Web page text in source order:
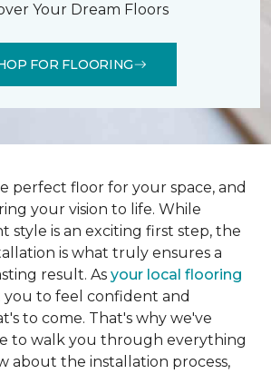
Your Dream Floors
FOR FLOORING
perfect floor for your space, and
your vision to life. While
style is an exciting first step, the
is what truly ensures a
result. As your local flooring
you to feel confident and
to come. That's why we've
to walk you through everything
about the installation process,